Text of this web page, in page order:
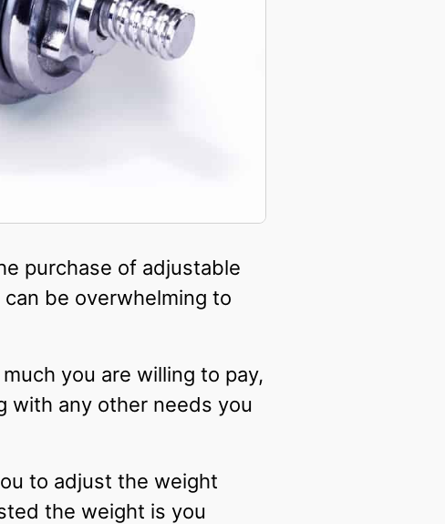
purchase of adjustable
be overwhelming to
you are willing to pay,
with any other needs you
to adjust the weight
the weight is you